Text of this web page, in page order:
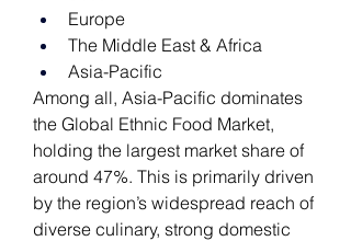
Europe
The Middle East & Africa
Asia-Pacific
Among all, Asia-Pacific dominates
the Global Ethnic Food Market,
holding the largest market share of
around 47%. This is primarily driven
by the region’s widespread reach of
diverse culinary, strong domestic